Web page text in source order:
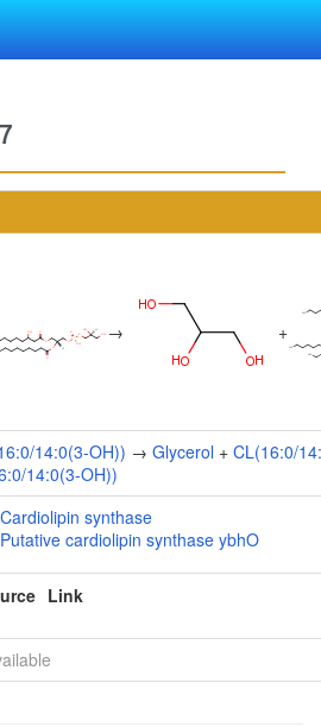
→ +
14:0(3-OH)) → Glycerol + CL(16:0/
14:0(3-OH))
Cardiolipin synthase
Putative cardiolipin synthase ybhO
Link